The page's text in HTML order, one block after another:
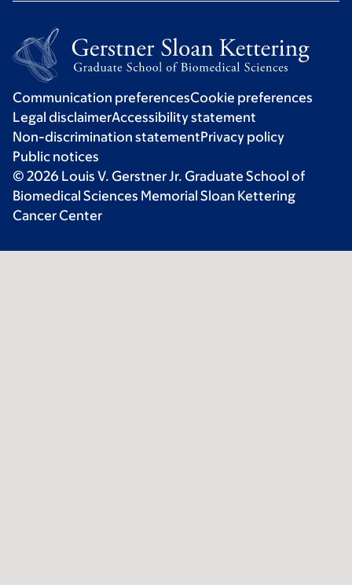
Communication preferencesCookie preferences
Legal disclaimerAccessibility statement
Non-discrimination statementPrivacy policy
Public notices
© 2026 Louis V. Gerstner Jr. Graduate School of
Biomedical Sciences Memorial Sloan Kettering
Cancer Center